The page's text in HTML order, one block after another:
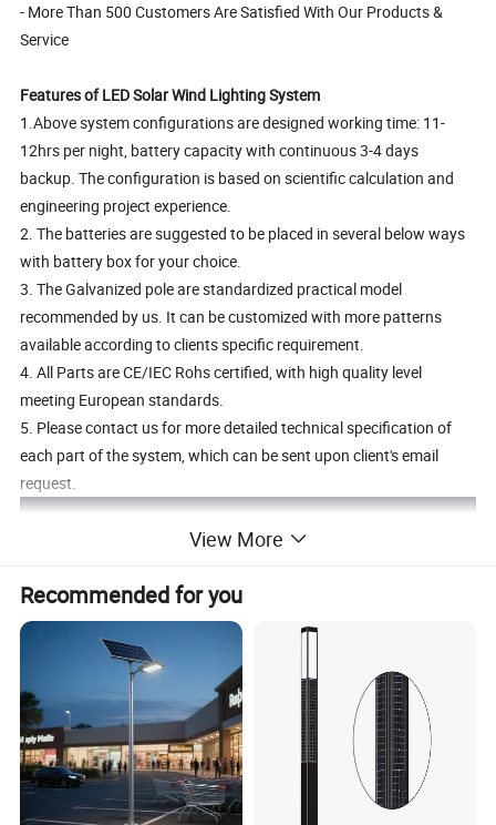
- More Than 500 Customers Are Satisfied With Our Products &
Service
Features of LED Solar Wind Lighting System
1.Above system configurations are designed working time: 11-
12hrs per night, battery capacity with continuous 3-4 days
backup. The configuration is based on scientific calculation and
engineering project experience.
2. The batteries are suggested to be placed in several below ways
with battery box for your choice.
3. The Galvanized pole are standardized practical model
recommended by us. It can be customized with more patterns
available according to clients specific requirement.
4. All Parts are CE/IEC Rohs certified, with high quality level
meeting European standards.
5. Please contact us for more detailed technical specification of
each part of the system, which can be sent upon client's email
request.
View More
Recommended for you